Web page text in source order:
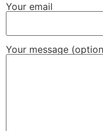
Your email
Your message